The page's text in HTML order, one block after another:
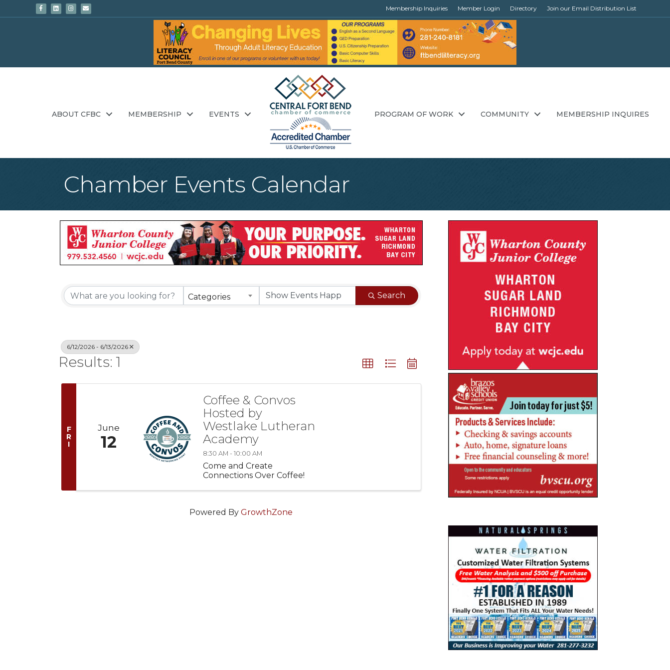
FacebookLinkedinInstagram
Email Membership Inquiries Member Login Directory Join our Email Distribution List
ABOUT CFBC MEMBERSHIP EVENTS PROGRAM OF WORK COMMUNITY MEMBERSHIP INQUIRES
Chamber Events Calendar
Categories Search
6/12/2026 - 6/13/2026
Results: 1
F
R
I
June
12
Coffee & Convos
Hosted by
Westlake Lutheran
Academy
8:30 AM - 10:00 AM
Come and Create
Connections Over Coffee!
Powered ByGrowthZone